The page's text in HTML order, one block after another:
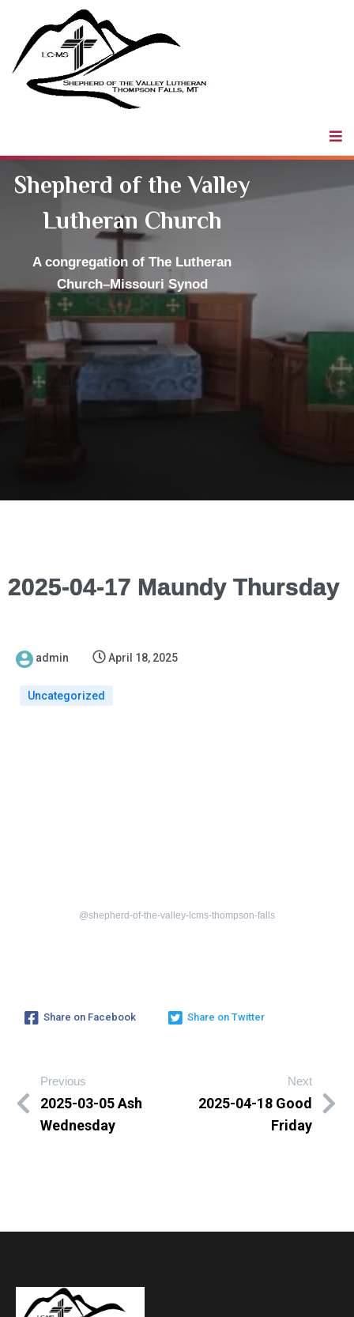
Shepherd of the Valley
Lutheran Church
A congregation of The Lutheran
Church–Missouri Synod
2025-04-17 Maundy Thursday
admin April 18, 2025
Uncategorized
@shepherd-of-the-valley-lcms-thompson-falls
Share on Facebook Share on Twitter
Previous
2025-03-05 Ash
Wednesday
Next
2025-04-18 Good
Friday